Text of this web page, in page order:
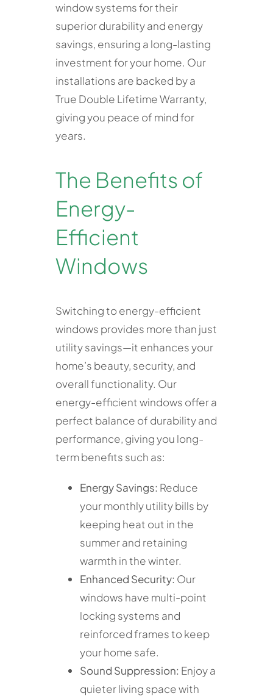
window systems for their
superior durability and energy
savings, ensuring a long-lasting
investment for your home. Our
installations are backed by a
True Double Lifetime Warranty,
giving you peace of mind for
years.
The Benefits of
Energy-
Efficient
Windows
Switching to energy-efficient
windows provides more than just
utility savings—it enhances your
home’s beauty, security, and
overall functionality. Our
energy-efficient windows offer a
perfect balance of durability and
performance, giving you long-
term benefits such as:
Energy Savings: Reduce
your monthly utility bills by
keeping heat out in the
summer and retaining
warmth in the winter.
Enhanced Security: Our
windows have multi-point
locking systems and
reinforced frames to keep
your home safe.
Sound Suppression: Enjoy a
quieter living space with